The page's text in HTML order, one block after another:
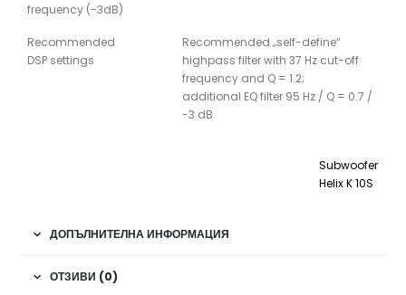
frequency (-3dB)
Recommended
DSP settings
Recommended „self-define“
highpass filter with 37 Hz cut-off
frequency and Q = 1.2;
additional EQ filter 95 Hz / Q = 0.7 /
-3 dB
Subwoofer
Helix K 10S
ДОПЪЛНИТЕЛНА ИНФОРМАЦИЯ
ОТЗИВИ (0)